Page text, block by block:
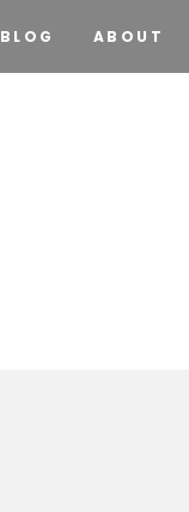
BLOG ABOUT